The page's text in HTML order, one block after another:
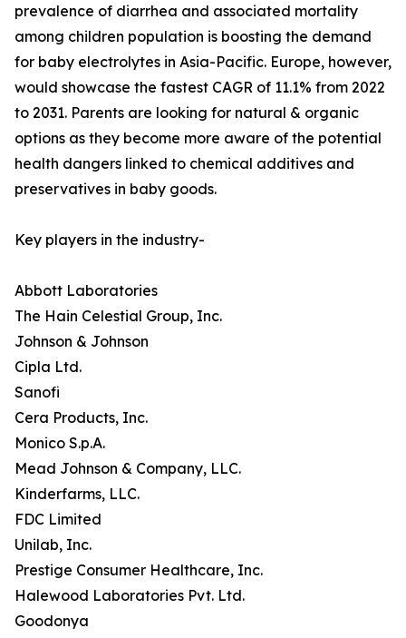
prevalence of diarrhea and associated mortality
among children population is boosting the demand
for baby electrolytes in Asia-Pacific. Europe, however,
would showcase the fastest CAGR of 11.1% from 2022
to 2031. Parents are looking for natural & organic
options as they become more aware of the potential
health dangers linked to chemical additives and
preservatives in baby goods.
Key players in the industry-
Abbott Laboratories
The Hain Celestial Group, Inc.
Johnson & Johnson
Cipla Ltd.
Sanofi
Cera Products, Inc.
Monico S.p.A.
Mead Johnson & Company, LLC.
Kinderfarms, LLC.
FDC Limited
Unilab, Inc.
Prestige Consumer Healthcare, Inc.
Halewood Laboratories Pvt. Ltd.
Goodonya